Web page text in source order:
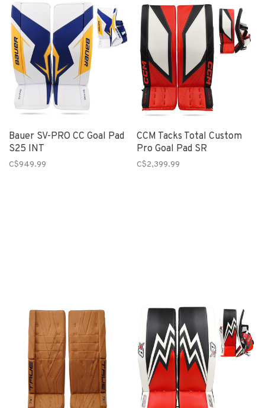
Bauer SV-PRO CC Goal Pad
S25 INT
C$949.99
CCM Tacks Total Custom
Pro Goal Pad SR
C$2,399.99